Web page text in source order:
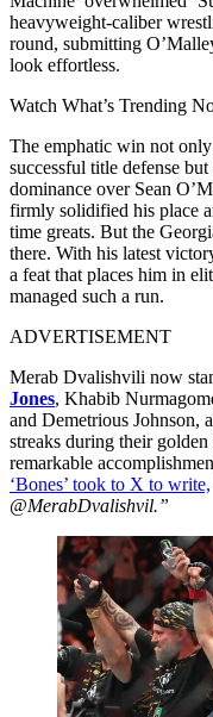
heavyweight-caliber
round, submitting
look effortless.
Watch What’s Trending
The emphatic win not
successful title defense
dominance over Sean
firmly solidified his place
time greats. But the
there. With his latest
a feat that places him in
managed such a run.
ADVERTISEMENT
Merab Dvalishvili now
Jones, Khabib
and Demetrious
streaks during their golden
remarkable
‘Bones’ took to X to write,
@MerabDvalishvil.”